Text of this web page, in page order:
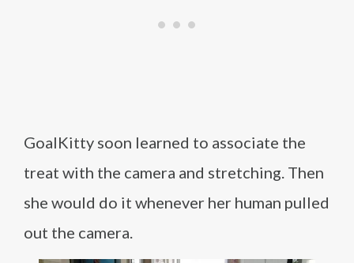
GoalKitty soon learned to associate the
treat with the camera and stretching. Then
she would do it whenever her human pulled
out the camera.